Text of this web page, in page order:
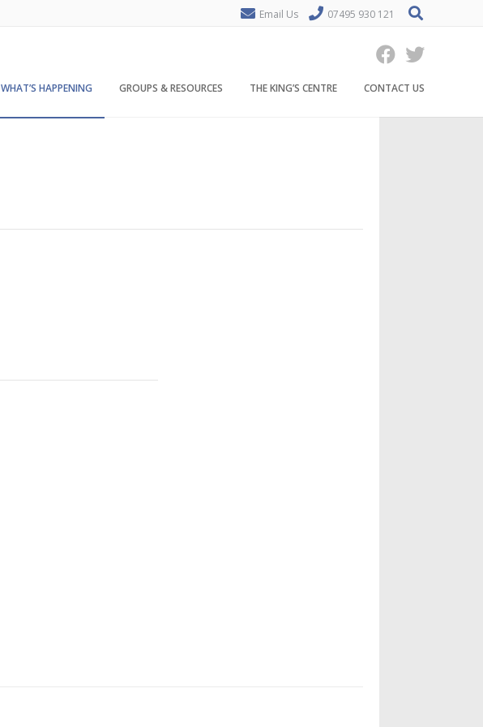
Email Us 07495 930 121
WHAT’S HAPPENING GROUPS & RESOURCES THE KING’S CENTRE CONTACT US